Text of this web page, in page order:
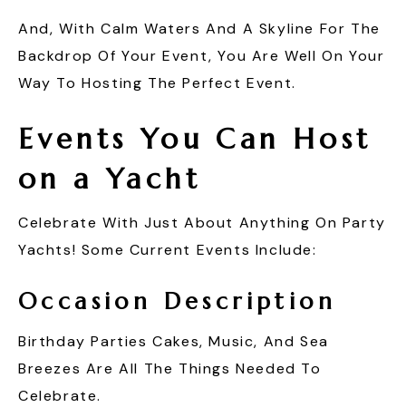
And, With Calm Waters And A Skyline For The
Backdrop Of Your Event, You Are Well On Your
Way To Hosting The Perfect Event.
Events You Can Host
on a Yacht
Celebrate With Just About Anything On Party
Yachts! Some Current Events Include:
Occasion Description
Birthday Parties Cakes, Music, And Sea
Breezes Are All The Things Needed To
Celebrate.